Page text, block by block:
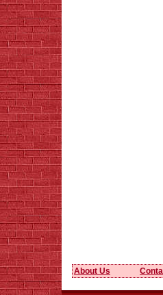
About Us